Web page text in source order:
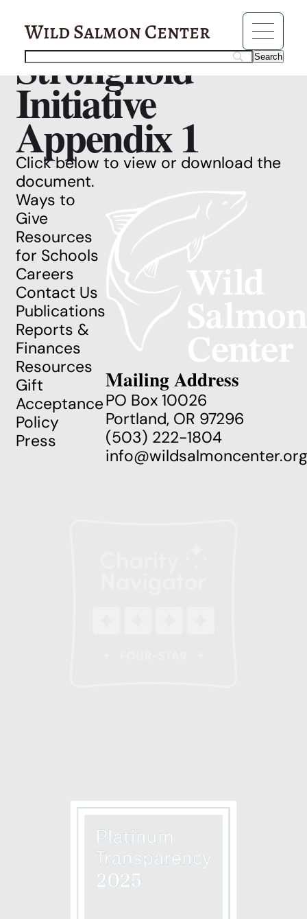
Wild Salmon Center
California
Stronghold
Initiative
Appendix 1
Click below to view or download the
document.
Ways to
Give
Resources
for Schools
Careers
Contact Us
Publications
Reports &
Finances
Resources
Gift
Acceptance
Policy
Press
Mailing Address
PO Box 10026
Portland, OR 97296
(503) 222-1804
info@wildsalmoncenter.org